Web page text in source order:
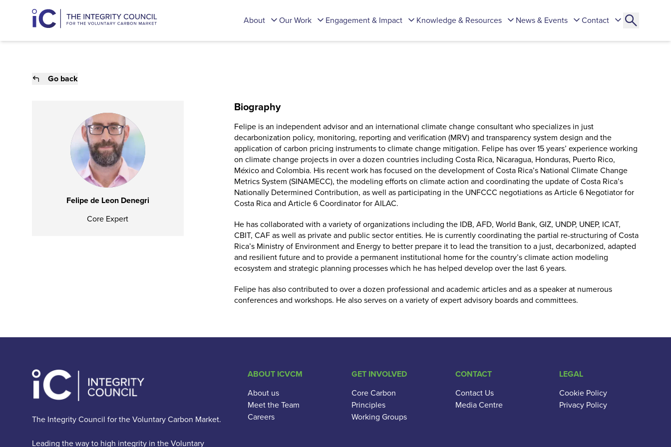
About Our Work Engagement & Impact Knowledge & Resources News & Events Contact
Go back
Felipe de Leon Denegri
Core Expert
Biography
Felipe is an independent advisor and an international climate change consultant who specializes in just
decarbonization policy, monitoring, reporting and verification (MRV) and transparency system design and the
application of carbon pricing instruments to climate change mitigation. Felipe has over 15 years’ experience working
on climate change projects in over a dozen countries including Costa Rica, Nicaragua, Honduras, Puerto Rico,
México and Colombia. His recent work has focused on the development of Costa Rica’s National Climate Change
Metrics System (SINAMECC), the modeling efforts on climate action and coordinating the update of Costa Rica’s
Nationally Determined Contribution, as well as participating in the UNFCCC negotiations as Article 6 Negotiator for
Costa Rica and Article 6 Coordinator for AILAC.
He has collaborated with a variety of organizations including the IDB, AFD, World Bank, GIZ, UNDP, UNEP, ICAT,
CBIT, CAF as well as private and public sector entities. He is currently coordinating the partial re-structuring of Costa
Rica’s Ministry of Environment and Energy to better prepare it to lead the transition to a just, decarbonized, adapted
and resilient future and to provide a permanent institutional home for the country’s climate action modeling
ecosystem and strategic planning processes which he has helped develop over the last 6 years.
Felipe has also contributed to over a dozen professional and academic articles and as a speaker at numerous
conferences and workshops. He also serves on a variety of expert advisory boards and committees.
The Integrity Council for the Voluntary Carbon Market.
Leading the way to high integrity in the Voluntary
ABOUT ICVCM
About us
Meet the Team
Careers
GET INVOLVED
Core Carbon
Principles
Working Groups
CONTACT
Contact Us
Media Centre
LEGAL
Cookie Policy
Privacy Policy